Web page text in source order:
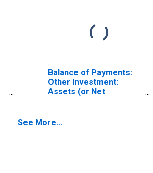
Balance of Payments:
Other Investment:
Assets (or Net
See More...